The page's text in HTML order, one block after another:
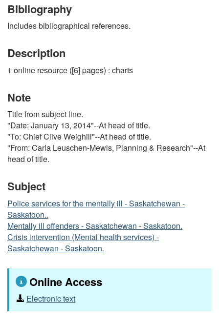
Bibliography
Includes bibliographical references.
Description
1 online resource ([6] pages) : charts
Note
Title from subject line.
"Date: January 13, 2014"--At head of title.
"To: Chief Clive Weighill"--At head of title.
"From: Carla Leuschen-Mewis, Planning & Research"--At
head of title.
Subject
Police services for the mentally ill - Saskatchewan -
Saskatoon..
Mentally ill offenders - Saskatchewan - Saskatoon.
Crisis intervention (Mental health services) -
Saskatchewan - Saskatoon.
Online Access
Electronic text